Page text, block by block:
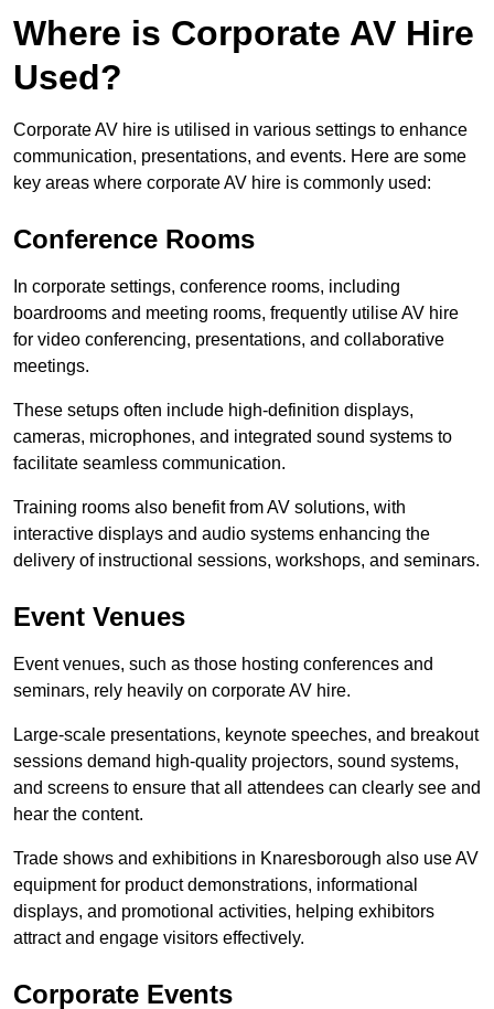
Where is Corporate AV Hire
Used?
Corporate AV hire is utilised in various settings to enhance
communication, presentations, and events. Here are some
key areas where corporate AV hire is commonly used:
Conference Rooms
In corporate settings, conference rooms, including
boardrooms and meeting rooms, frequently utilise AV hire
for video conferencing, presentations, and collaborative
meetings.
These setups often include high-definition displays,
cameras, microphones, and integrated sound systems to
facilitate seamless communication.
Training rooms also benefit from AV solutions, with
interactive displays and audio systems enhancing the
delivery of instructional sessions, workshops, and seminars.
Event Venues
Event venues, such as those hosting conferences and
seminars, rely heavily on corporate AV hire.
Large-scale presentations, keynote speeches, and breakout
sessions demand high-quality projectors, sound systems,
and screens to ensure that all attendees can clearly see and
hear the content.
Trade shows and exhibitions in Knaresborough also use AV
equipment for product demonstrations, informational
displays, and promotional activities, helping exhibitors
attract and engage visitors effectively.
Corporate Events